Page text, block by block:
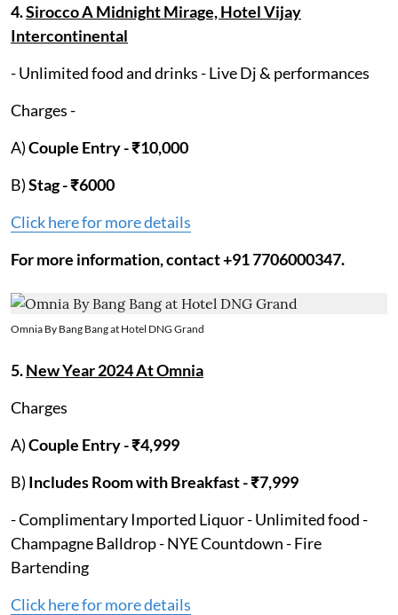
4.Sirocco A Midnight Mirage, Hotel Vijay
Intercontinental
- Unlimited food and drinks - Live Dj & performances
Charges -
A)Couple Entry - ₹10,000
B)Stag -₹6000
Click here for more details
For more information, contact +91 7706000347.
Omnia By Bang Bang at Hotel DNG Grand
5.New Year 2024 At Omnia
Charges
A)Couple Entry - ₹4,999
B) Includes Room with Breakfast - ₹7,999
- Complimentary Imported Liquor - Unlimited food -
Champagne Balldrop - NYE Countdown - Fire
Bartending
Click here for more details